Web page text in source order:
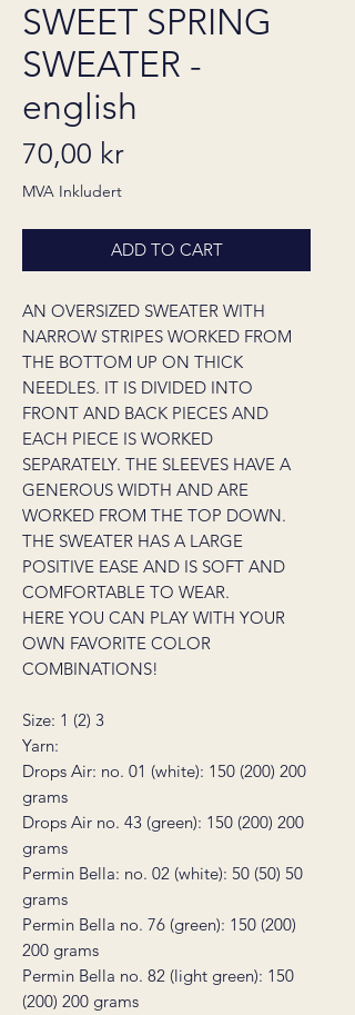
SWEET SPRING
SWEATER -
english
70,00 krPris
MVA Inkludert
ADD TO CART
AN OVERSIZED SWEATER WITH
NARROW STRIPES WORKED FROM
THE BOTTOM UP ON THICK
NEEDLES. IT IS DIVIDED INTO
FRONT AND BACK PIECES AND
EACH PIECE IS WORKED
SEPARATELY. THE SLEEVES HAVE A
GENEROUS WIDTH AND ARE
WORKED FROM THE TOP DOWN.
THE SWEATER HAS A LARGE
POSITIVE EASE AND IS SOFT AND
COMFORTABLE TO WEAR.
HERE YOU CAN PLAY WITH YOUR
OWN FAVORITE COLOR
COMBINATIONS!
Size: 1 (2) 3
Yarn:
Drops Air: no. 01 (white): 150 (200) 200
grams
Drops Air no. 43 (green): 150 (200) 200
grams
Permin Bella: no. 02 (white): 50 (50) 50
grams
Permin Bella no. 76 (green): 150 (200)
200 grams
Permin Bella no. 82 (light green): 150
(200) 200 grams